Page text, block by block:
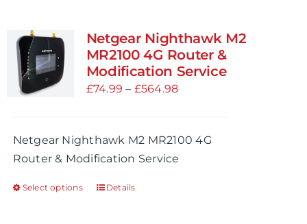
variants.
The
options
may
on
the
Netgear Nighthawk M2
MR2100 4G Router &
Modification Service
£74.99 – £564.98Price
through
£564.98
Netgear Nighthawk M2 MR2100 4G
Router & Modification Service
Select options
ThisDetails